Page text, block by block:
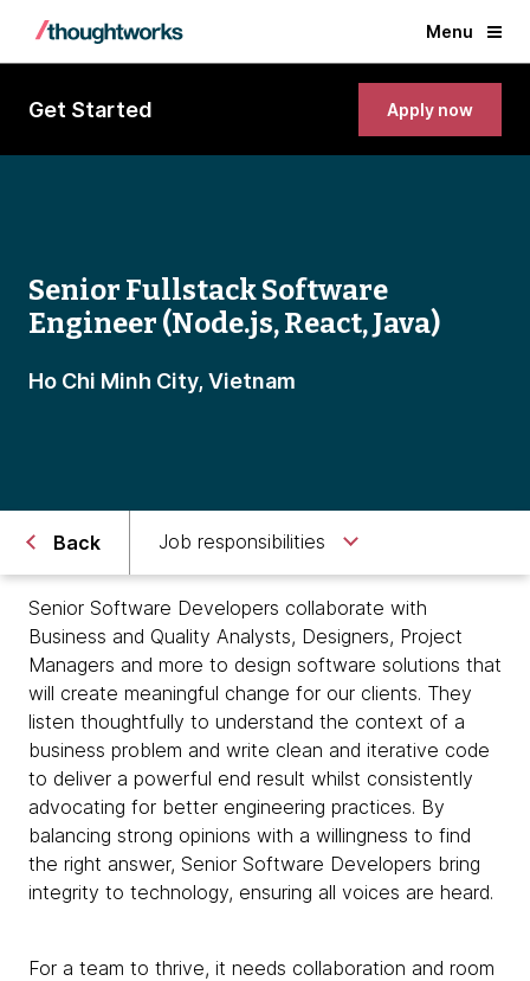
Menu
Get Started Apply now
Senior Fullstack Software
Engineer (Node.js, React, Java)
Ho Chi Minh City, Vietnam
Back Job responsibilities
Senior Software Developers collaborate with
Business and Quality Analysts, Designers, Project
Managers and more to design software solutions that
will create meaningful change for our clients. They
listen thoughtfully to understand the context of a
business problem and write clean and iterative code
to deliver a powerful end result whilst consistently
advocating for better engineering practices. By
balancing strong opinions with a willingness to find
the right answer, Senior Software Developers bring
integrity to technology, ensuring all voices are heard.
For a team to thrive, it needs collaboration and room